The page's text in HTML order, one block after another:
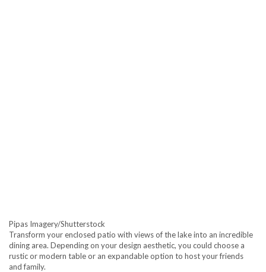
Pipas Imagery/Shutterstock
Transform your enclosed patio with views of the lake into an incredible
dining area. Depending on your design aesthetic, you could choose a
rustic or modern table or an expandable option to host your friends
and family.